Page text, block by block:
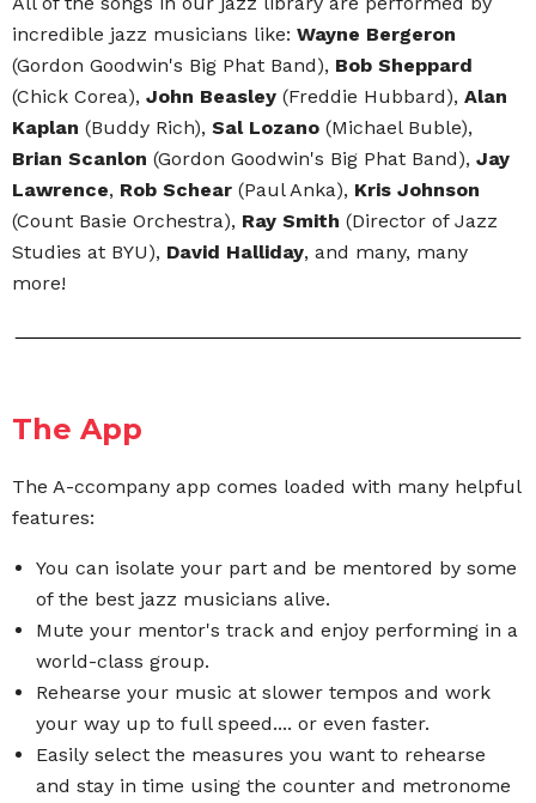
incredible jazz musicians like: Wayne Bergeron
(Gordon Goodwin's Big Phat Band), Bob Sheppard
(Chick Corea), John Beasley (Freddie Hubbard), Alan
Kaplan (Buddy Rich), Sal Lozano (Michael Buble),
Brian Scanlon (Gordon Goodwin's Big Phat Band), Jay
Lawrence, Rob Schear (Paul Anka), Kris Johnson
(Count Basie Orchestra), Ray Smith (Director of Jazz
Studies at BYU), David Halliday, and many, many
more!
The App
The A-ccompany app comes loaded with many helpful
features:
You can isolate your part and be mentored by some
of the best jazz musicians alive.
Mute your mentor's track and enjoy performing in a
world-class group.
Rehearse your music at slower tempos and work
your way up to full speed.... or even faster.
Easily select the measures you want to rehearse
and stay in time using the counter and metronome